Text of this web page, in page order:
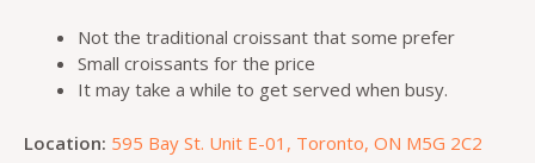
Not the traditional croissant that some prefer
Small croissants for the price
It may take a while to get served when busy.
Location: 595 Bay St. Unit E-01, Toronto, ON M5G 2C2